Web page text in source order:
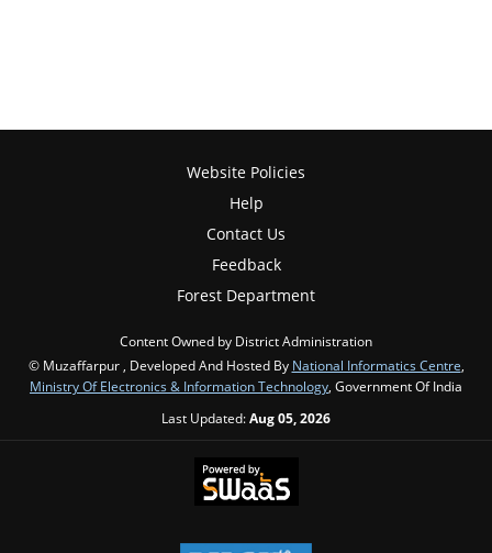
Website Policies
Help
Contact Us
Feedback
Forest Department
Content Owned by District Administration
© Muzaffarpur , Developed And Hosted By National Informatics Centre
Ministry Of Electronics & Information Technology , Government Of India
Last Updated:Aug 05, 2026